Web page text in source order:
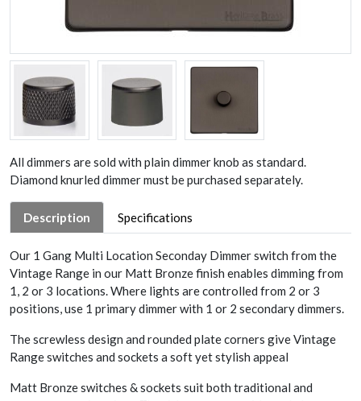
All dimmers are sold with plain dimmer knob as standard.
Diamond knurled dimmer must be purchased separately.
Description Specifications
Our 1 Gang Multi Location Seconday Dimmer switch from the
Vintage Range in our Matt Bronze finish enables dimming from
1, 2 or 3 locations. Where lights are controlled from 2 or 3
positions, use 1 primary dimmer with 1 or 2 secondary dimmers.
The screwless design and rounded plate corners give Vintage
Range switches and sockets a soft yet stylish appeal
Matt Bronze switches & sockets suit both traditional and